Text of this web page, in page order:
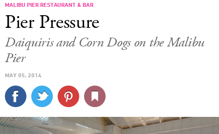
FOOD
STYLE
TRAVEL
SPORTS
DELIVERY
MALIBU PIER RESTAURANT & BAR
Pier Pressure
Daiquiris and Corn Dogs on the Malibu
Pier
MAY 05, 2014